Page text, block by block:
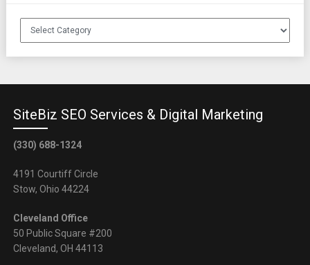
Client
SiteBiz SEO Services & Digital Marketing
(330) 688-1324
4191 Courtiff Circle
Stow, Ohio 44224
Cleveland Office
50 Public Square #200
Cleveland, OH 44113